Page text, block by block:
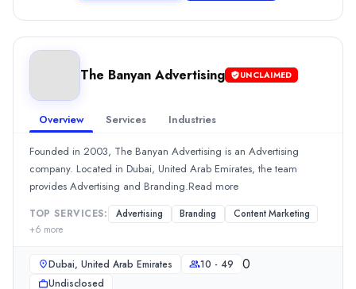
The Banyan Advertising UNCLAIMED
Overview Services Industries
Founded in 2003, The Banyan Advertising is an Advertising
company. Located in Dubai, United Arab Emirates, the team
provides Advertising and Branding.Read more
TOP SERVICES: Advertising Branding
Content Marketing
+6 more
Dubai, United Arab Emirates 10 - 49 0
Undisclosed